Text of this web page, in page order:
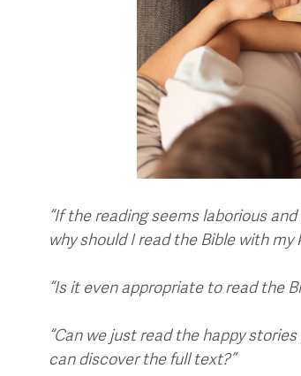
“If the reading seems laborious
why should I read the Bible with my
“Is it even appropriate to read the
“Can we just read the happy
can discover the full text?”